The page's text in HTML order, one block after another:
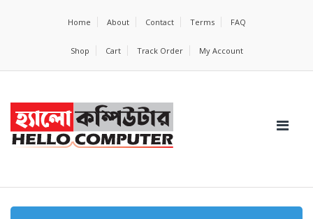
Home About Contact Terms FAQ
Shop Cart Track Order My Account